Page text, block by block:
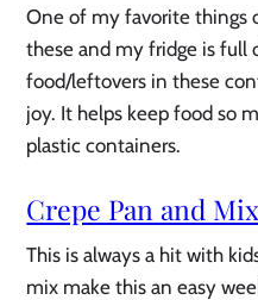
One of my favorite things
these and my fridge is full
food/leftovers in these
joy. It helps keep food so
plastic containers.
Crepe Pan and
This is always a hit with
mix make this an easy